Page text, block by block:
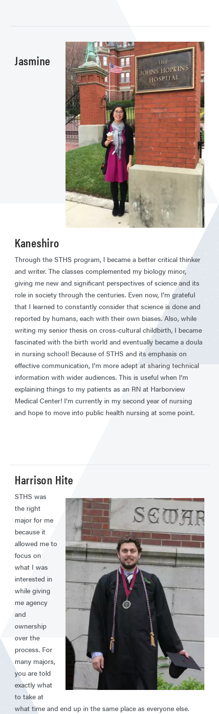
Jasmine
Kaneshiro
Through the STHS program, I became a better critical thinker
and writer. The classes complemented my biology minor,
giving me new and significant perspectives of science and its
role in society through the centuries. Even now, I’m grateful
that I learned to constantly consider that science is done and
reported by humans, each with their own biases. Also, while
writing my senior thesis on cross-cultural childbirth, I became
fascinated with the birth world and eventually became a doula
in nursing school! Because of STHS and its emphasis on
effective communication, I’m more adept at sharing technical
information with wider audiences. This is useful when I’m
explaining things to my patients as an RN at Harborview
Medical Center! I’m currently in my second year of nursing
and hope to move into public health nursing at some point.
Harrison Hite
STHS was
the right
major for me
because it
allowed me to
focus on
what I was
interested in
while giving
me agency
and
ownership
over the
process. For
many majors,
you are told
exactly what
to take at
what time and end up in the same place as everyone else.